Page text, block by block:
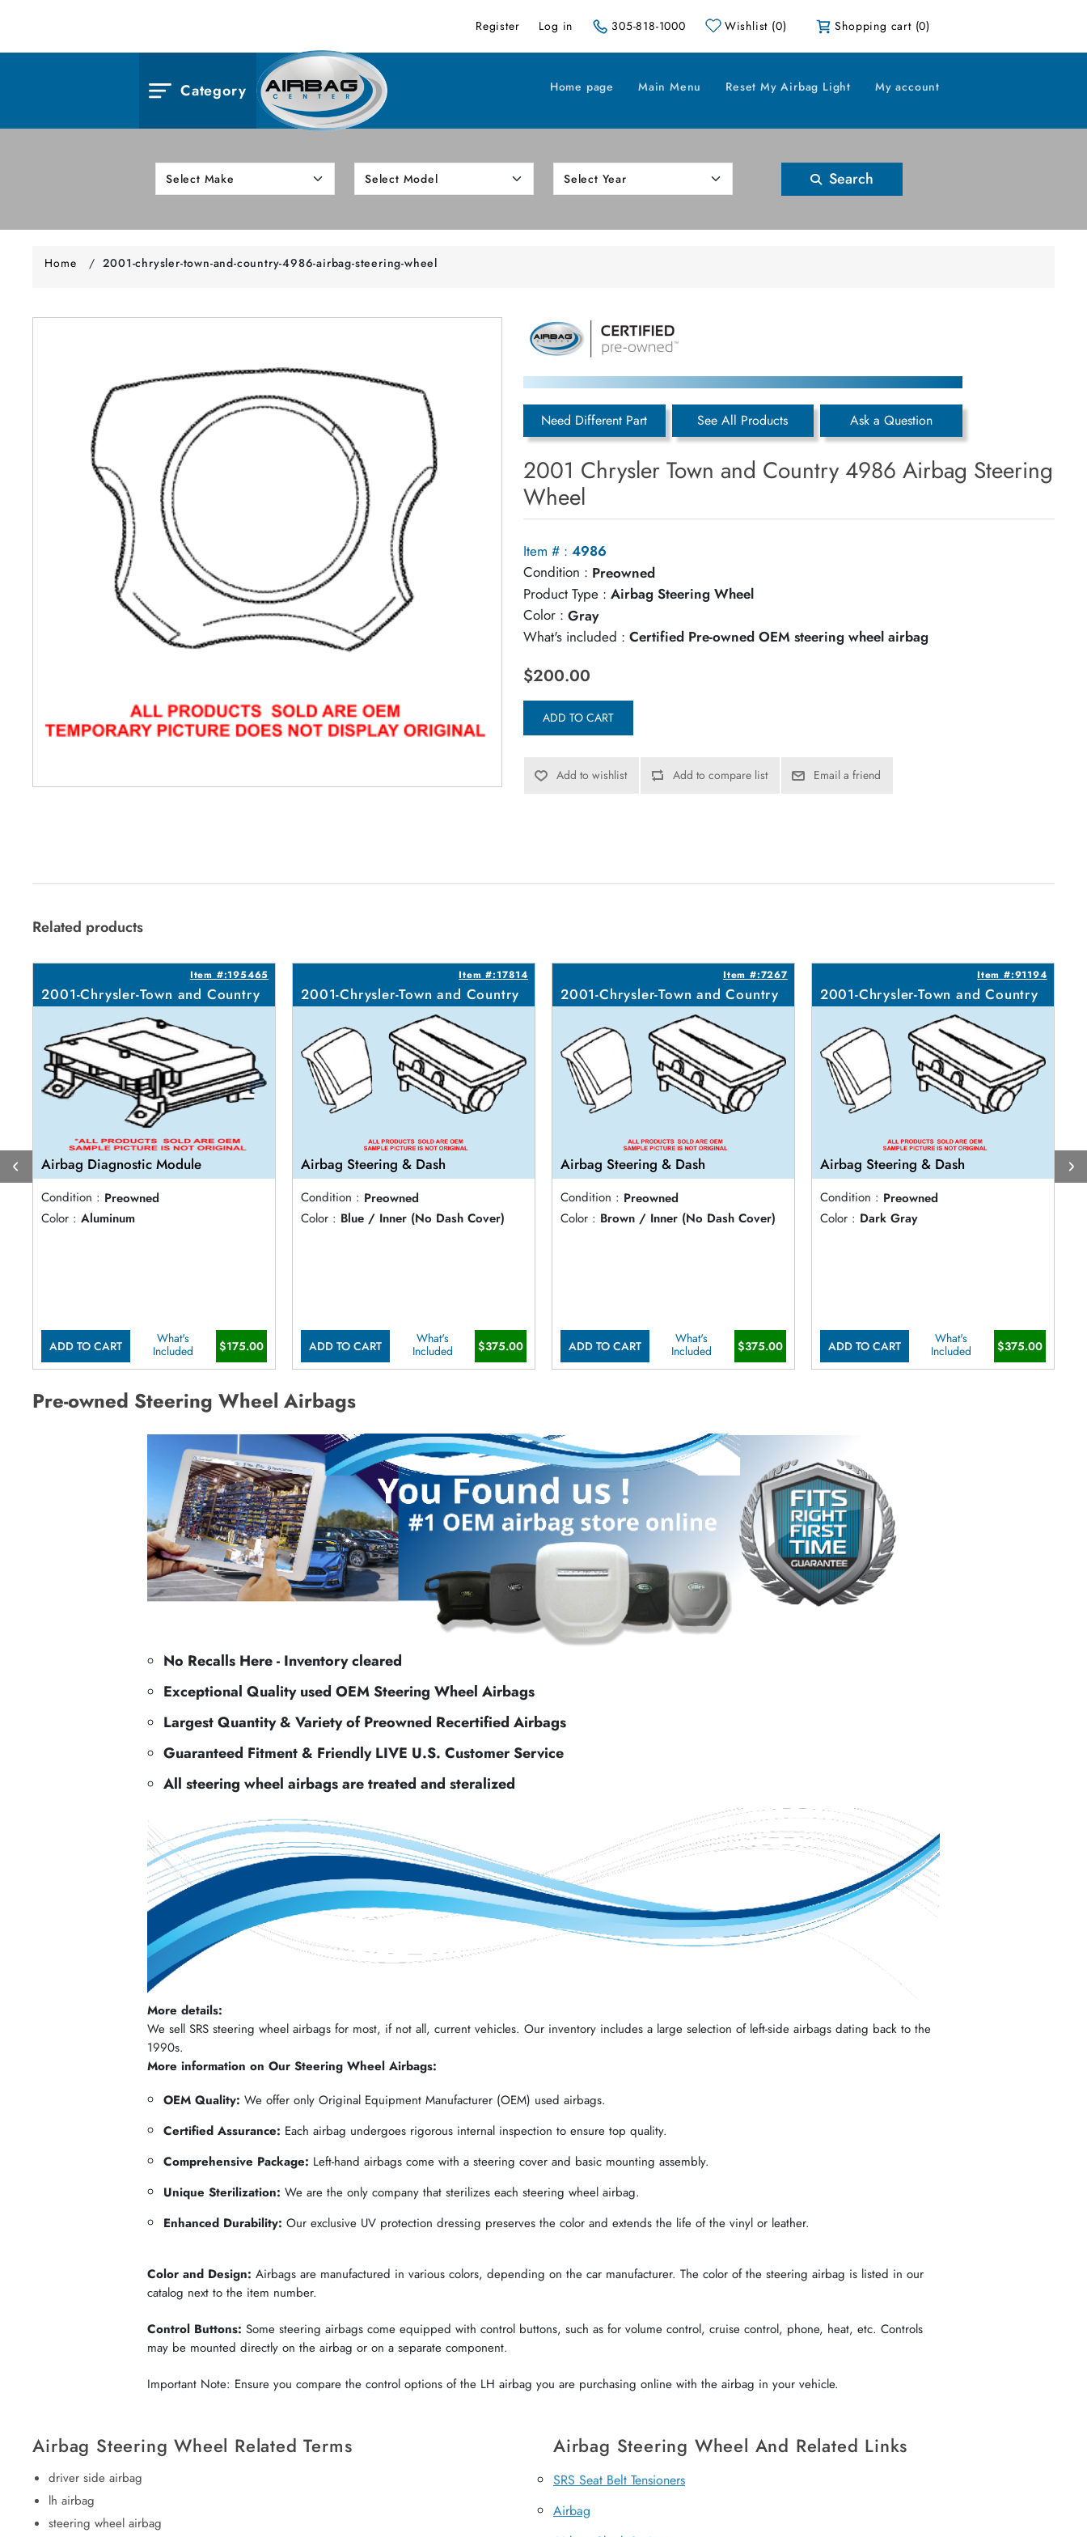
Register Log in 305-818-1000 Wishlist (0) Shopping cart (0)
Category Home page Main Menu Reset My Airbag Light My account
Search
Home / 2001-chrysler-town-and-country-4986-airbag-steering-wheel
Need Different Part See All Products Ask a Question
2001 Chrysler Town and Country 4986 Airbag Steering
Wheel
Item # : 4986
Condition : Preowned
Product Type : Airbag Steering Wheel
Color : Gray
What's included : Certified Pre-owned OEM steering wheel airbag
$200.00
ADD TO CART
Add to wishlist Add to compare list Email a friend
Related products
Item #:195465
2001-Chrysler-Town and Country
Airbag Diagnostic Module
Condition : Preowned
Color : Aluminum
ADD TO CART
What's
Included
$175.00
Item #:17814
2001-Chrysler-Town and Country
Airbag Steering & Dash
Condition : Preowned
Color : Blue / Inner (No Dash Cover)
ADD TO CART
What's
Included
$375.00
Item #:7267
2001-Chrysler-Town and Country
Airbag Steering & Dash
Condition : Preowned
Color : Brown / Inner (No Dash Cover)
ADD TO CART
What's
Included
$375.00
Item #:91194
2001-Chrysler-Town and Country
Airbag Steering & Dash
Condition : Preowned
Color : Dark Gray
ADD TO CART
What's
Included
$375.00
Pre-owned Steering Wheel Airbags
No Recalls Here - Inventory cleared
Exceptional Quality used OEM Steering Wheel Airbags
Largest Quantity & Variety of Preowned Recertified Airbags
Guaranteed Fitment & Friendly LIVE U.S. Customer Service
All steering wheel airbags are treated and steralized
More details:
We sell SRS steering wheel airbags for most, if not all, current vehicles. Our inventory includes a large selection of left-side airbags dating back to the
1990s.
More information on Our Steering Wheel Airbags:
OEM Quality: We offer only Original Equipment Manufacturer (OEM) used airbags.
Certified Assurance: Each airbag undergoes rigorous internal inspection to ensure top quality.
Comprehensive Package: Left-hand airbags come with a steering cover and basic mounting assembly.
Unique Sterilization: We are the only company that sterilizes each steering wheel airbag.
Enhanced Durability: Our exclusive UV protection dressing preserves the color and extends the life of the vinyl or leather.
Color and Design: Airbags are manufactured in various colors, depending on the car manufacturer. The color of the steering airbag is listed in our
catalog next to the item number.
Control Buttons: Some steering airbags come equipped with control buttons, such as for volume control, cruise control, phone, heat, etc. Controls
may be mounted directly on the airbag or on a separate component.
Important Note: Ensure you compare the control options of the LH airbag you are purchasing online with the airbag in your vehicle.
Airbag Steering Wheel Related Terms
driver side airbag
lh airbag
steering wheel airbag
Airbag Steering Wheel And Related Links
SRS Seat Belt Tensioners
Airbag